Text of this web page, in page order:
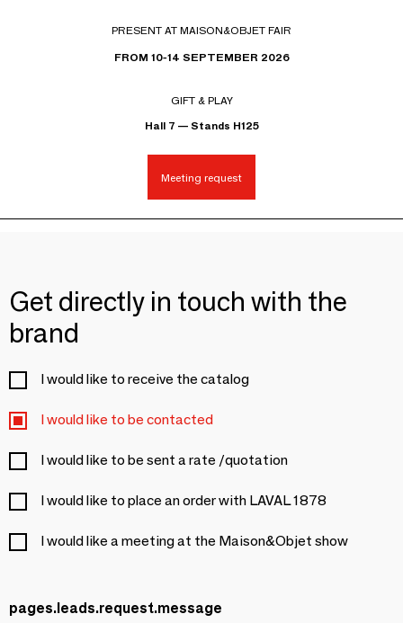
PRESENT AT MAISON&OBJET FAIR
FROM 10-14 SEPTEMBER 2026
GIFT & PLAY
Hall 7 — Stands H125
Meeting request
Get directly in touch with the
brand
I would like to receive the catalog
I would like to be contacted
I would like to be sent a rate /quotation
I would like to place an order with LAVAL 1878
I would like a meeting at the Maison&Objet show
pages.leads.request.message